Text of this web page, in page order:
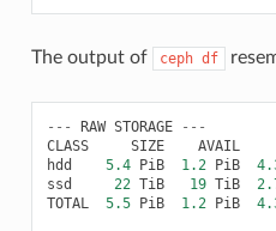
The output of ceph df
--- RAW STORAGE
---
CLASS
SIZE AVAIL
hdd
5.4 PiB 1.2 PiB
ssd
22 TiB 19 TiB
TOTAL
5.5 PiB 1.2 PiB